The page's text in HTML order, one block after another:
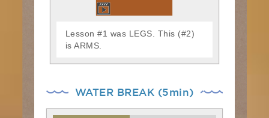
Lesson #1 was LEGS. This (#2)
is ARMS.
WATER BREAK (5min)